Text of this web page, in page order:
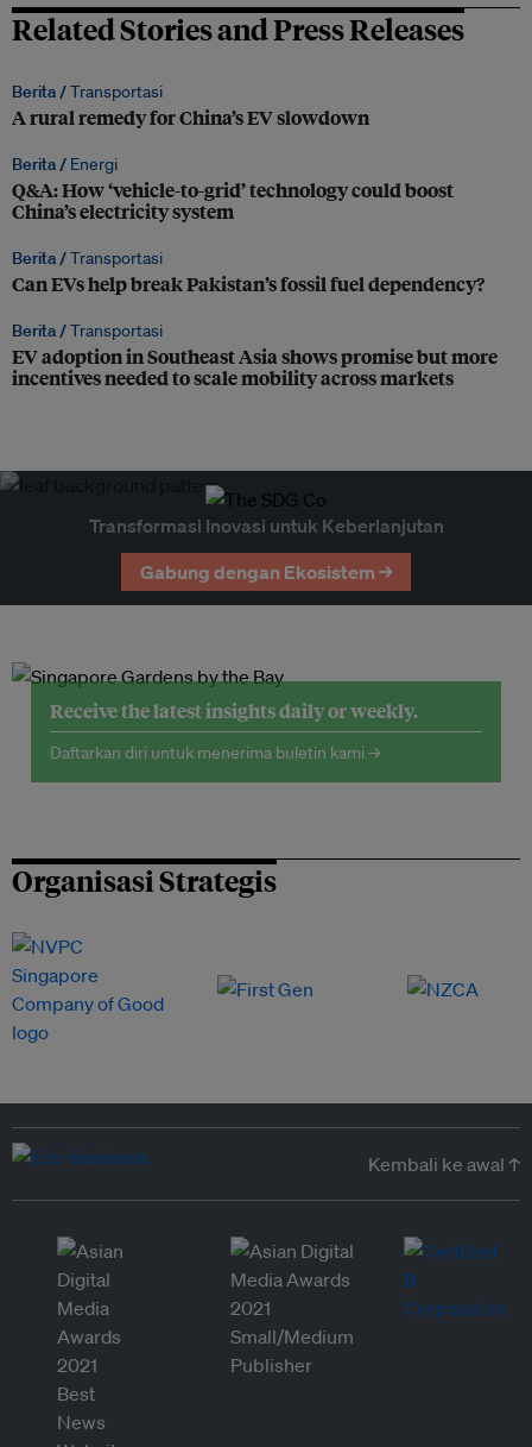
Related Stories and Press Releases
Berita /Transportasi
A rural remedy for China’s EV slowdown
Berita / Energi
Q&A: How ‘vehicle-to-grid’ technology could boost
China’s electricity system
Berita /Transportasi
Can EVs help break Pakistan’s fossil fuel dependency?
Berita /Transportasi
EV adoption in Southeast Asia shows promise but more
incentives needed to scale mobility across markets
Transformasi Inovasi untuk Keberlanjutan
Gabung dengan Ekosistem →
Receive the latest insights daily or weekly.
Daftarkan diri untuk menerima buletin kami →
Organisasi Strategis
Kembali ke awal ↑